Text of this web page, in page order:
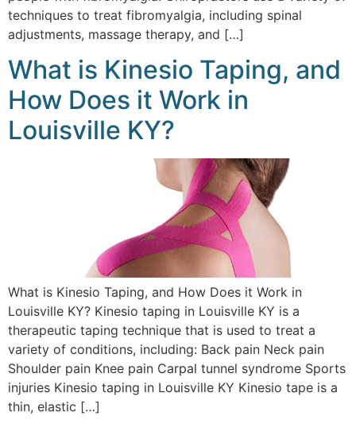
techniques to treat fibromyalgia, including spinal
adjustments, massage therapy, and […]
What is Kinesio Taping, and
How Does it Work in
Louisville KY?
What is Kinesio Taping, and How Does it Work in
Louisville KY? Kinesio taping in Louisville KY is a
therapeutic taping technique that is used to treat a
variety of conditions, including: Back pain Neck pain
Shoulder pain Knee pain Carpal tunnel syndrome Sports
injuries Kinesio taping in Louisville KY Kinesio tape is a
thin, elastic […]